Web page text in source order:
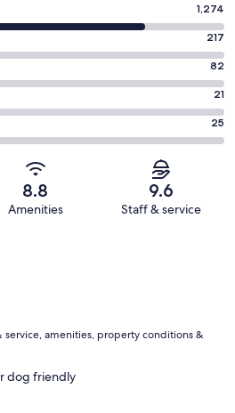
1,274
217
82
21
25
8.8
Amenities
9.6
Staff & service
service, amenities, property conditions &
dog friendly